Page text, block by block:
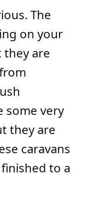
The
on your
they are
some very
they are
caravans
to a